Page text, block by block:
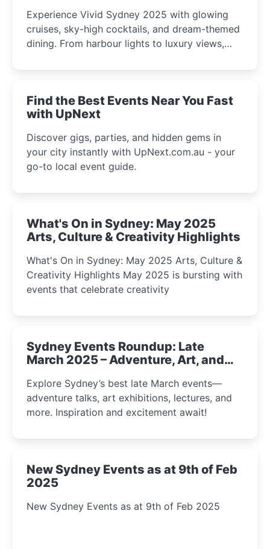
Experience Vivid Sydney 2025 with glowing
cruises, sky-high cocktails, and dream-themed
dining. From harbour lights to luxury views,
winter festival moments.
Find the Best Events Near You Fast
with UpNext
Discover gigs, parties, and hidden gems in
your city instantly with UpNext.com.au - your
go-to local event guide.
What's On in Sydney: May 2025
Arts, Culture & Creativity Highlights
What's On in Sydney: May 2025 Arts, Culture &
Creativity Highlights May 2025 is bursting with
events that celebrate creativity
Sydney Events Roundup: Late
March 2025 – Adventure, Art, and
Explore Sydney’s best late March events—
adventure talks, art exhibitions, lectures, and
more. Inspiration and excitement await!
New Sydney Events as at 9th of Feb
2025
New Sydney Events as at 9th of Feb 2025